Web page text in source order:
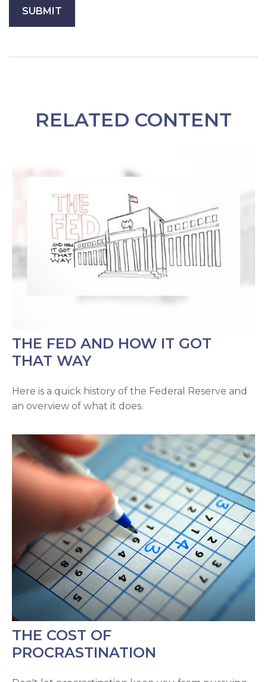
RELATED CONTENT
THE FED AND HOW IT GOT
THAT WAY
Here is a quick history of the Federal Reserve and
an overview of what it does.
THE COST OF
PROCRASTINATION